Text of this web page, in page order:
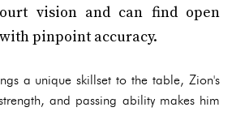
vision and can find open
pinpoint accuracy.
a unique skillset to the table, Zion's
and passing ability makes him